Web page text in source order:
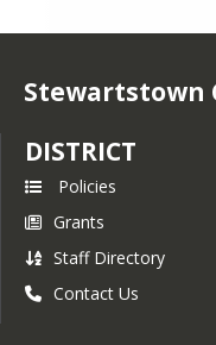
Stewartstown
DISTRICT
Policies
Grants
Staff Directory
Contact Us